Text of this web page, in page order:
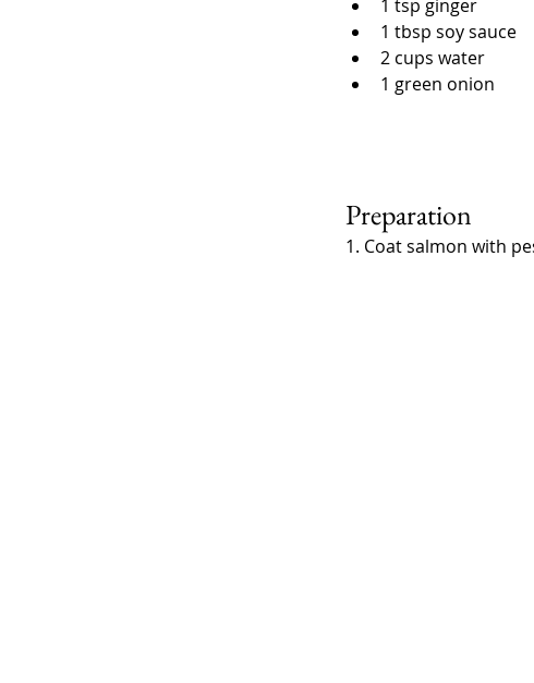
1 tsp ginger
1 tbsp soy sauce
2 cups water
1 green onion
Preparation
1. Coat salmon with